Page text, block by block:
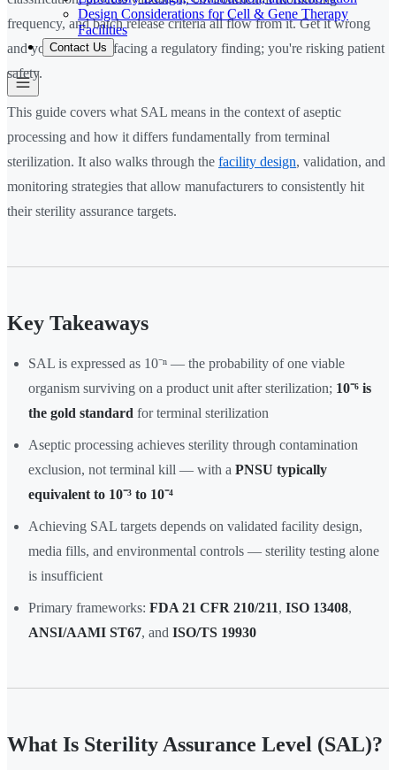
Design Considerations for Cell & Gene Therapy
Facilities
Contact Us
frequency, and batch release criteria all flow from it. Get it wrong
and you're not just facing a regulatory finding; you're risking patient
safety.
This guide covers what SAL means in the context of aseptic
processing and how it differs fundamentally from terminal
sterilization. It also walks through the facility design, validation, and
monitoring strategies that allow manufacturers to consistently hit
their sterility assurance targets.
Key Takeaways
SAL is expressed as 10⁻ⁿ — the probability of one viable
organism surviving on a product unit after sterilization; 10⁻⁶ is
the gold standard for terminal sterilization
Aseptic processing achieves sterility through contamination
exclusion, not terminal kill — with a PNSU typically
equivalent to 10⁻³ to 10⁻⁴
Achieving SAL targets depends on validated facility design,
media fills, and environmental controls — sterility testing alone
is insufficient
Primary frameworks: FDA 21 CFR 210/211, ISO 13408,
ANSI/AAMI ST67, and ISO/TS 19930
What Is Sterility Assurance Level (SAL)?